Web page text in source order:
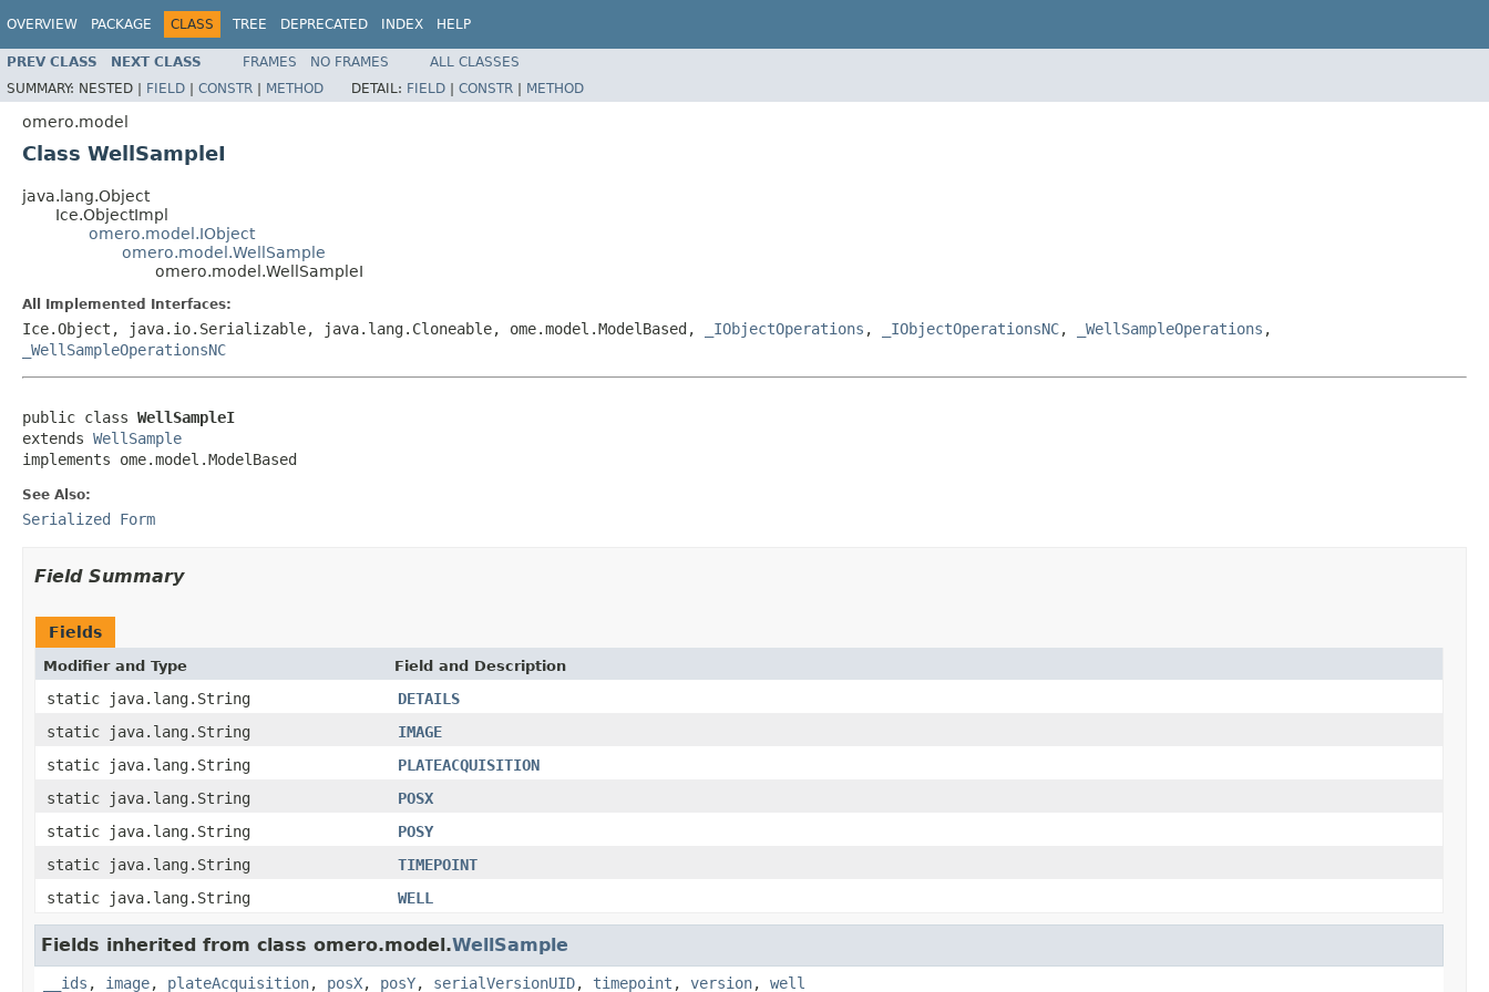
OVERVIEW PACKAGE CLASS TREE DEPRECATED INDEX HELP
PREV CLASS NEXT CLASS FRAMES NO FRAMES
ALL CLASSES
SUMMARY: NESTED | FIELD | CONSTR | METHOD DETAIL: FIELD | CONSTR | METHOD
omero.model
Class WellSampleI
java.lang.Object
Ice.ObjectImpl
omero.model.IObject
omero.model.WellSample
omero.model.WellSampleI
All Implemented Interfaces:
Ice.Object, java.io.Serializable, java.lang.Cloneable, ome.model.ModelBased, _IObjectOperations , _IObjectOperationsNC, _WellSampleOperations ,
_WellSampleOperationsNC
public class WellSampleI
extends WellSample
implements ome.model.ModelBased
See Also:
Serialized Form
Field Summary
Fields
Modifier and Type Field and Description
static java.lang.String
DETAILS
static java.lang.String
IMAGE
static java.lang.String
PLATEACQUISITION
static java.lang.String
POSX
static java.lang.String
POSY
static java.lang.String
TIMEPOINT
static java.lang.String
WELL
Fields inherited from class omero.model.WellSample
__ids , image, plateAcquisition, posX, posY, serialVersionUID, timepoint , version, well